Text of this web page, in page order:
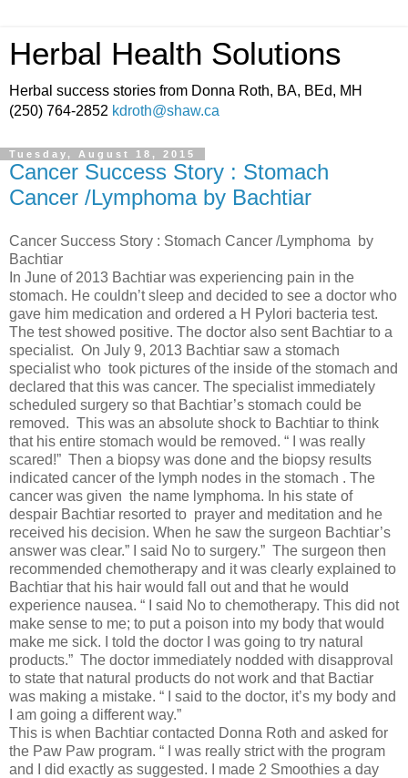
Herbal Health Solutions
Herbal success stories from Donna Roth, BA, BEd, MH
(250) 764-2852 kdroth@shaw.ca
Tuesday, August 18, 2015
Cancer Success Story : Stomach
Cancer /Lymphoma by Bachtiar
Cancer Success Story : Stomach Cancer /Lymphoma by
Bachtiar
In June of 2013 Bachtiar was experiencing pain in the
stomach. He couldn’t sleep and decided to see a doctor who
gave him medication and ordered a H Pylori bacteria test.
The test showed positive. The doctor also sent Bachtiar to a
specialist. On July 9, 2013 Bachtiar saw a stomach
specialist who took pictures of the inside of the stomach and
declared that this was cancer. The specialist immediately
scheduled surgery so that Bachtiar’s stomach could be
removed. This was an absolute shock to Bachtiar to think
that his entire stomach would be removed. “ I was really
scared!” Then a biopsy was done and the biopsy results
indicated cancer of the lymph nodes in the stomach . The
cancer was given the name lymphoma. In his state of
despair Bachtiar resorted to prayer and meditation and he
received his decision. When he saw the surgeon Bachtiar’s
answer was clear.” I said No to surgery.” The surgeon then
recommended chemotherapy and it was clearly explained to
Bachtiar that his hair would fall out and that he would
experience nausea. “ I said No to chemotherapy. This did not
make sense to me; to put a poison into my body that would
make me sick. I told the doctor I was going to try natural
products.” The doctor immediately nodded with disapproval
to state that natural products do not work and that Bactiar
was making a mistake. “ I said to the doctor, it’s my body and
I am going a different way.”
This is when Bachtiar contacted Donna Roth and asked for
the Paw Paw program. “ I was really strict with the program
and I did exactly as suggested. I made 2 Smoothies a day